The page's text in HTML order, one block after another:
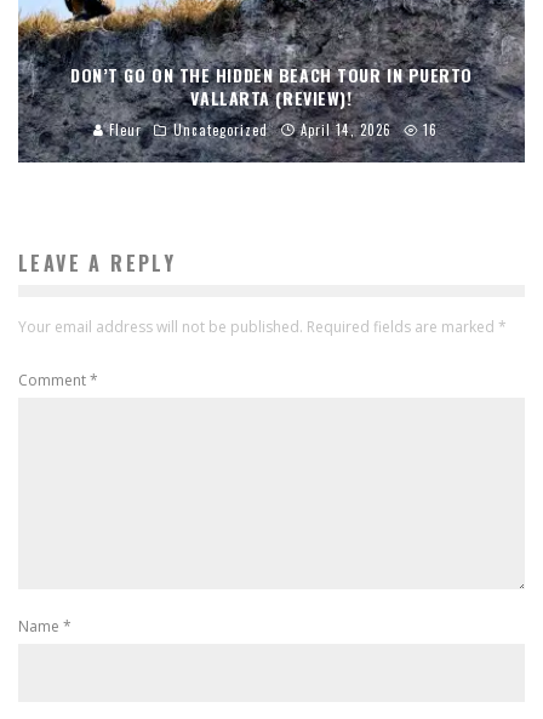
DON’T GO ON THE HIDDEN BEACH TOUR IN PUERTO
VALLARTA (REVIEW)!
Fleur Uncategorized April 14, 2026 16
LEAVE A REPLY
Your email address will not be published. Required fields are marked *
Comment*
Name *